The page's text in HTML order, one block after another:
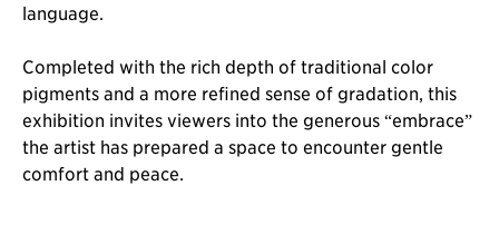
language.
Completed with the rich depth of traditional color
pigments and a more refined sense of gradation, this
exhibition invites viewers into the generous “embrace”
the artist has prepared a space to encounter gentle
comfort and peace.